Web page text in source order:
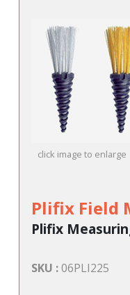
click image to enlarge
Plifix Field
Plifix
SKU :06PLI225